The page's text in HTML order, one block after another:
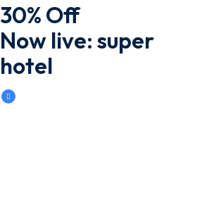
30% Off
Now live: super
hotel